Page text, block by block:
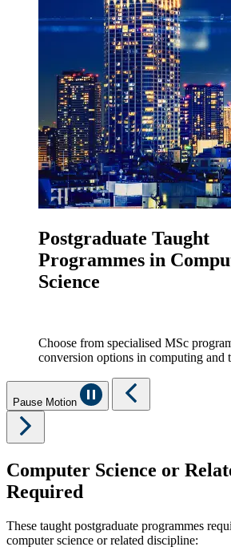
Postgraduate Taught
Programmes in
Science
Choose from specialised MSc
conversion options in computing and
Pause Motion
Computer Science or
Required
These taught postgraduate programmes
computer science or related discipline: